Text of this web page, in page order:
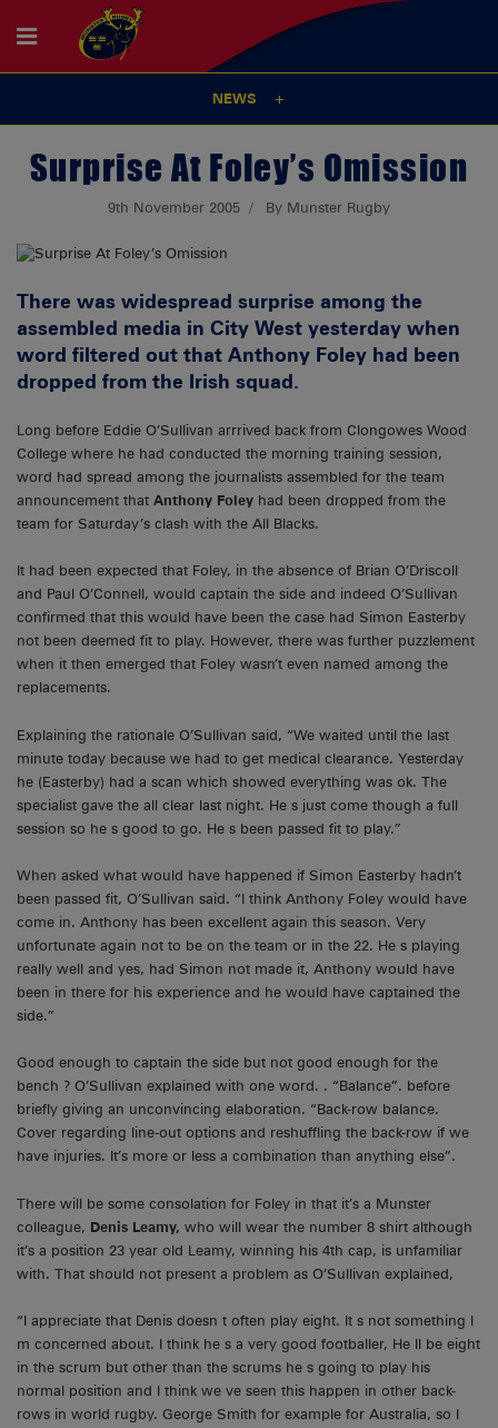
NEWS
Surprise At Foley’s Omission
9th November 2005 By Munster Rugby
There was widespread surprise among the
assembled media in City West yesterday when
word filtered out that Anthony Foley had been
dropped from the Irish squad.
Long before Eddie O’Sullivan arrrived back from Clongowes Wood
College where he had conducted the morning training session,
word had spread among the journalists assembled for the team
announcement that Anthony Foley had been dropped from the
team for Saturday’s clash with the All Blacks.
It had been expected that Foley, in the absence of Brian O’Driscoll
and Paul O’Connell, would captain the side and indeed O’Sullivan
confirmed that this would have been the case had Simon Easterby
not been deemed fit to play. However, there was further puzzlement
when it then emerged that Foley wasn’t even named among the
replacements.
Explaining the rationale O’Sullivan said, “We waited until the last
minute today because we had to get medical clearance. Yesterday
he (Easterby) had a scan which showed everything was ok. The
specialist gave the all clear last night. He s just come though a full
session so he s good to go. He s been passed fit to play.”
When asked what would have happened if Simon Easterby hadn’t
been passed fit, O’Sullivan said. “I think Anthony Foley would have
come in. Anthony has been excellent again this season. Very
unfortunate again not to be on the team or in the 22. He s playing
really well and yes, had Simon not made it, Anthony would have
been in there for his experience and he would have captained the
side.”
Good enough to captain the side but not good enough for the
bench ? O’Sullivan explained with one word. . “Balance”. before
briefly giving an unconvincing elaboration. “Back-row balance.
Cover regarding line-out options and reshuffling the back-row if we
have injuries. It’s more or less a combination than anything else”.
There will be some consolation for Foley in that it’s a Munster
colleague, Denis Leamy, who will wear the number 8 shirt although
it’s a position 23 year old Leamy, winning his 4th cap, is unfamiliar
with. That should not present a problem as O’Sullivan explained,
“I appreciate that Denis doesn t often play eight. It s not something I
m concerned about. I think he s a very good footballer, He ll be eight
in the scrum but other than the scrums he s going to play his
normal position and I think we ve seen this happen in other back-
rows in world rugby. George Smith for example for Australia, so I